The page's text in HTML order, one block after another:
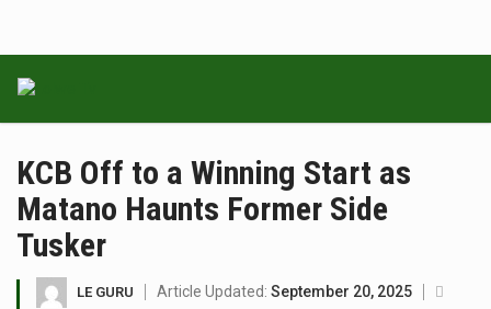
KCB Off to a Winning Start as
Matano Haunts Former Side
Tusker
LE GURU Article Updated: September 20, 2025